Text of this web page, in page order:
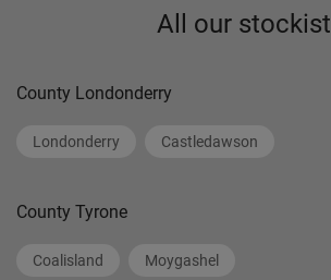
All our stockist
County Londonderry
Londonderry Castledawson
County Tyrone
Coalisland Moygashel